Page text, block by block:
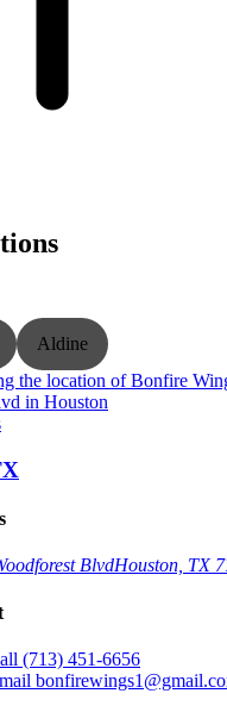
Aldine
BlvdHouston, TX
(713) 451-6656